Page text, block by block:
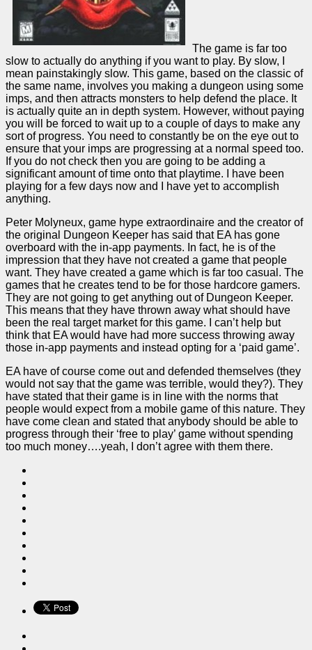
The game is far too
slow to actually do anything if you want to play. By slow, I
mean painstakingly slow. This game, based on the classic of
the same name, involves you making a dungeon using some
imps, and then attracts monsters to help defend the place. It
is actually quite an in depth system. However, without paying
you will be forced to wait up to a couple of days to make any
sort of progress. You need to constantly be on the eye out to
ensure that your imps are progressing at a normal speed too.
If you do not check then you are going to be adding a
significant amount of time onto that playtime. I have been
playing for a few days now and I have yet to accomplish
anything.
Peter Molyneux, game hype extraordinaire and the creator of
the original Dungeon Keeper has said that EA has gone
overboard with the in-app payments. In fact, he is of the
impression that they have not created a game that people
want. They have created a game which is far too casual. The
games that he creates tend to be for those hardcore gamers.
They are not going to get anything out of Dungeon Keeper.
This means that they have thrown away what should have
been the real target market for this game. I can’t help but
think that EA would have had more success throwing away
those in-app payments and instead opting for a ‘paid game’.
EA have of course come out and defended themselves (they
would not say that the game was terrible, would they?). They
have stated that their game is in line with the norms that
people would expect from a mobile game of this nature. They
have come clean and stated that anybody should be able to
progress through their ‘free to play’ game without spending
too much money….yeah, I don’t agree with them there.